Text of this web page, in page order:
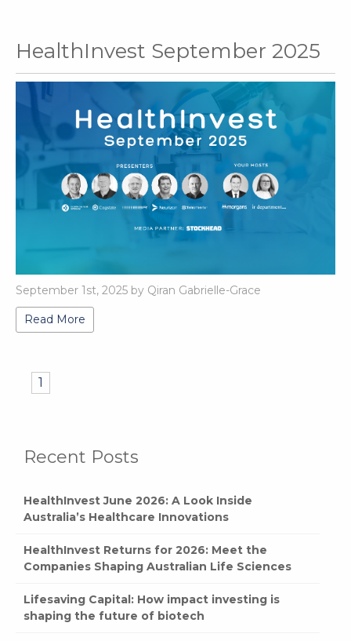
Recent Posts
HealthInvest June 2026: A Look Inside
Australia’s Healthcare Innovations
HealthInvest Returns for 2026: Meet the
Companies Shaping Australian Life Sciences
Lifesaving Capital: How impact investing is
shaping the future of biotech
HealthInvest September 2025
September 1st, 2025 by Qiran Gabrielle-Grace
Read More
1